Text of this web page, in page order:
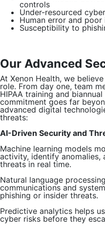
controls
Under-resourced
Human error and
Susceptibility to
Our Advanced
At Xenon Health, we
role. From day one, team
HIPAA training and
commitment goes far
advanced digital
threats:
AI-Driven Security and
Machine learning models
activity, identify
threats in real time.
Natural language
communications and
phishing or insider threats.
Predictive analytics helps
cyber risks before they